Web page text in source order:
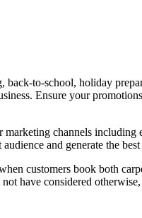
back-to-school, holiday
Ensure your
channels including
and generate the
customers book both
have considered